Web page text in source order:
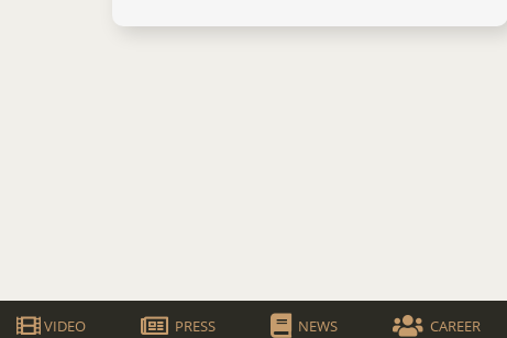
VIDEO PRESS NEWS CAREER